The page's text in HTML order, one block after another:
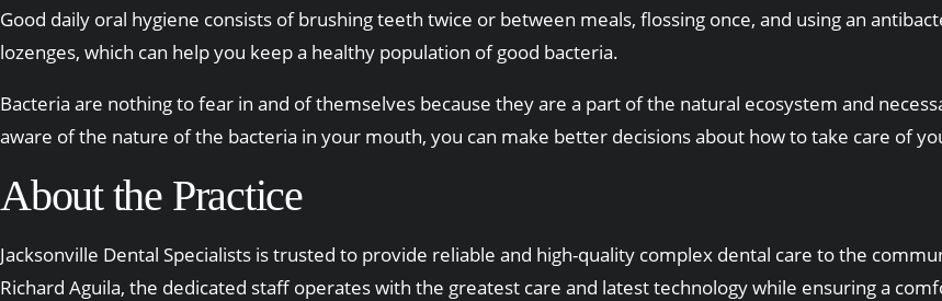
Good daily oral hygiene consists of brushing teeth twice or between meals, flossing once, and using an
lozenges, which can help you keep a healthy population of good bacteria.
Bacteria are nothing to fear in and of themselves because they are a part of the natural ecosystem and
aware of the nature of the bacteria in your mouth, you can make better decisions about how to take care of
About the Practice
Jacksonville Dental Specialists is trusted to provide reliable and high-quality complex dental care to the
Richard Aguila, the dedicated staff operates with the greatest care and latest technology while ensuring a